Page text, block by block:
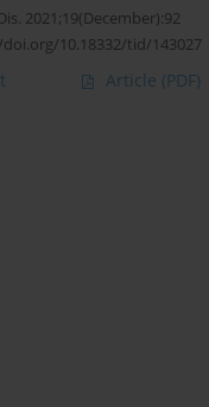
2021;19(December):92
10.18332/tid/143027
Article (PDF)